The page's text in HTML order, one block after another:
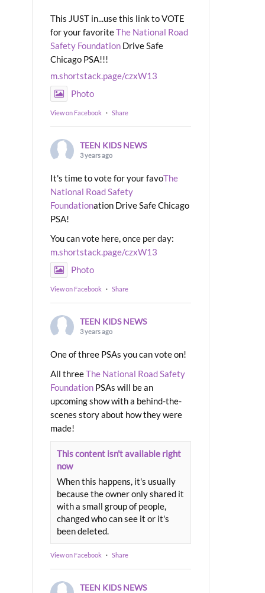
This JUST in...use this link to VOTE
for your favoriteThe National Road
Safety Foundation Drive Safe
Chicago PSA!!!
m.shortstack.page/czxW13
Photo
View on Facebook · Share
TEEN KIDS NEWS
3 years ago
It's time to vote for your favoThe
National Road Safety
Foundationation Drive Safe Chicago
PSA!
You can vote here, once per day:
m.shortstack.page/czxW13
Photo
View on Facebook · Share
TEEN KIDS NEWS
3 years ago
One of three PSAs you can vote on!
All threeThe National Road Safety
Foundation PSAs will be an
upcoming show with a behind-the-
scenes story about how they were
made!
This content isn't available right
now
When this happens, it's usually
because the owner only shared it
with a small group of people,
changed who can see it or it's
been deleted.
View on Facebook · Share
TEEN KIDS NEWS